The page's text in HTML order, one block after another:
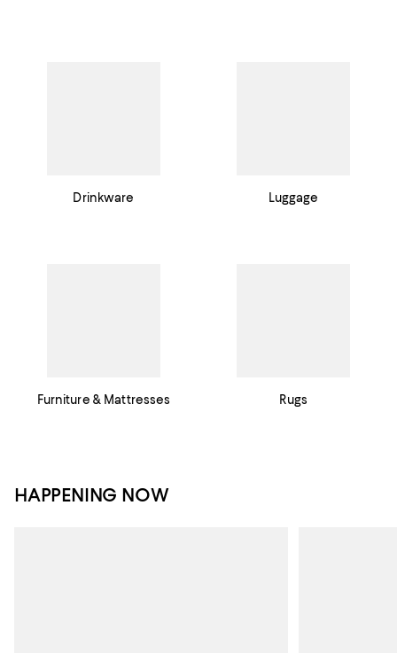
Drinkware Luggage
Furniture & Mattresses Rugs
HAPPENING NOW